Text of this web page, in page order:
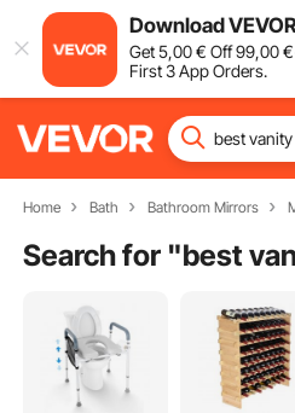
Download
Get5,00€ Off99,00€
First 3 App Orders.
Home Bath Bathroom Mirrors
Search for "